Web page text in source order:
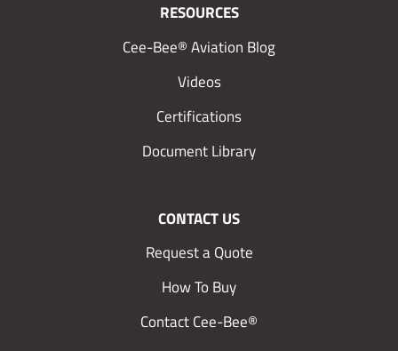
RESOURCES
Cee-Bee® Aviation Blog
Videos
Certifications
Document Library
CONTACT US
Request a Quote
How To Buy
Contact Cee-Bee®